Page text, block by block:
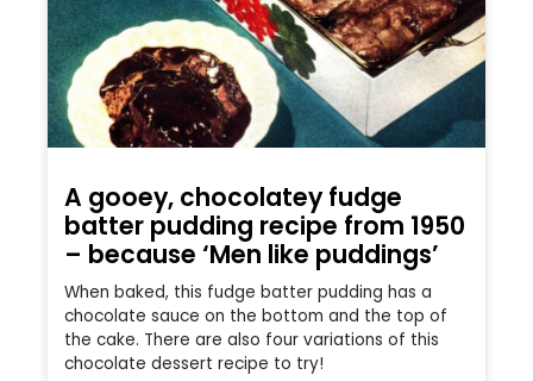
A gooey, chocolatey fudge
batter pudding recipe from 1950
– because ‘Men like puddings’
When baked, this fudge batter pudding has a
chocolate sauce on the bottom and the top of
the cake. There are also four variations of this
chocolate dessert recipe to try!